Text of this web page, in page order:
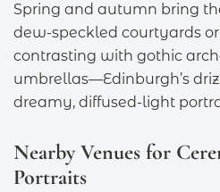
Spring and autumn bring
dew-speckled courtyards
contrasting with gothic
umbrellas—Edinburgh’s
dreamy, diffused-light
Nearby Venues for
Portraits